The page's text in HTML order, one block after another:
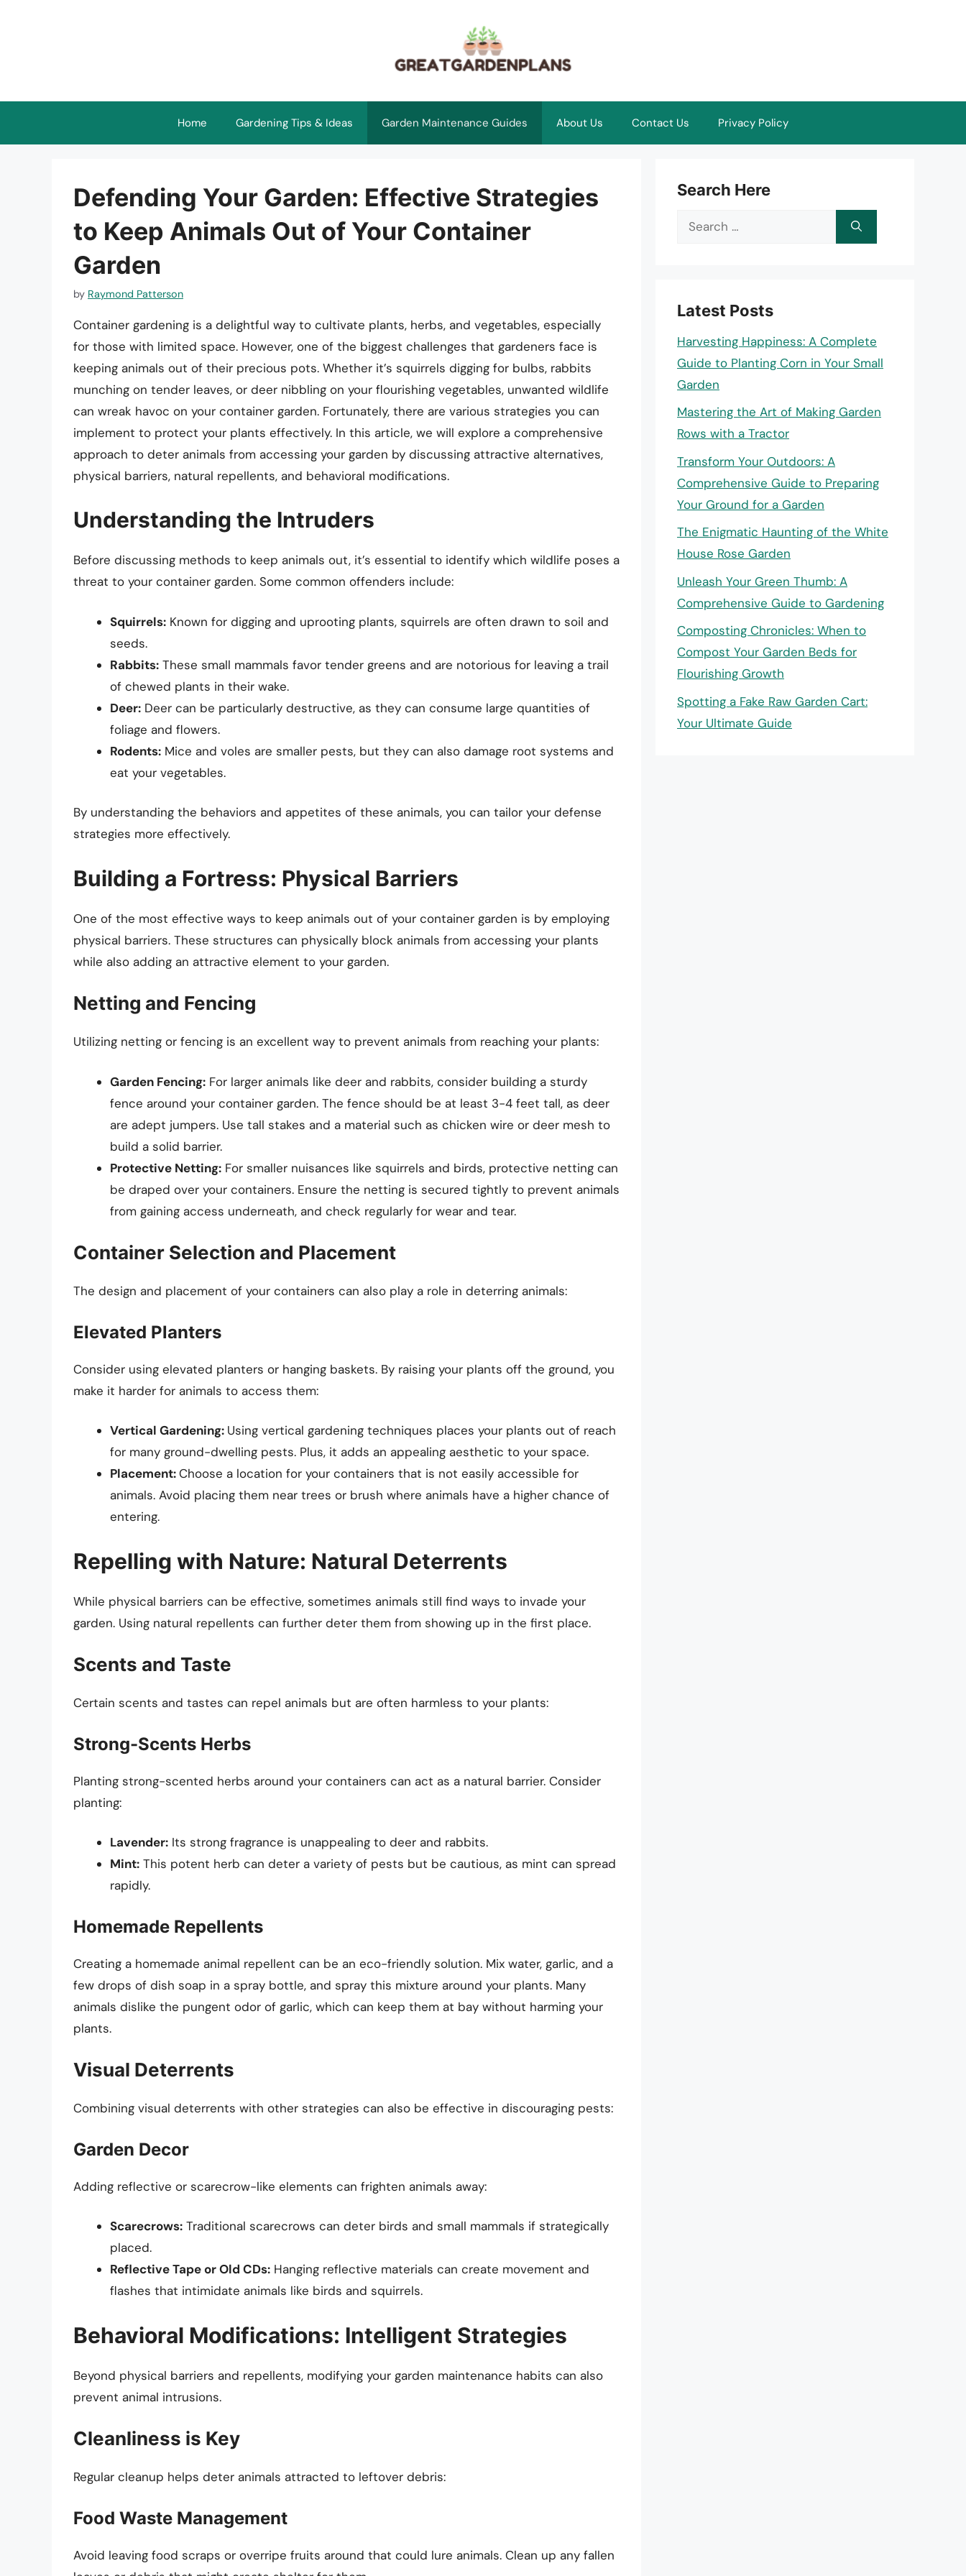
Home Gardening Tips & Ideas Garden Maintenance Guides About Us Contact Us Privacy Policy
Defending Your Garden: Effective Strategies
to Keep Animals Out of Your Container
Garden
by Raymond Patterson
Container gardening is a delightful way to cultivate plants, herbs, and vegetables, especially
for those with limited space. However, one of the biggest challenges that gardeners face is
keeping animals out of their precious pots. Whether it’s squirrels digging for bulbs, rabbits
munching on tender leaves, or deer nibbling on your flourishing vegetables, unwanted wildlife
can wreak havoc on your container garden. Fortunately, there are various strategies you can
implement to protect your plants effectively. In this article, we will explore a comprehensive
approach to deter animals from accessing your garden by discussing attractive alternatives,
physical barriers, natural repellents, and behavioral modifications.
Understanding the Intruders
Before discussing methods to keep animals out, it’s essential to identify which wildlife poses a
threat to your container garden. Some common offenders include:
Squirrels: Known for digging and uprooting plants, squirrels are often drawn to soil and
seeds.
Rabbits: These small mammals favor tender greens and are notorious for leaving a trail
of chewed plants in their wake.
Deer: Deer can be particularly destructive, as they can consume large quantities of
foliage and flowers.
Rodents: Mice and voles are smaller pests, but they can also damage root systems and
eat your vegetables.
By understanding the behaviors and appetites of these animals, you can tailor your defense
strategies more effectively.
Building a Fortress: Physical Barriers
One of the most effective ways to keep animals out of your container garden is by employing
physical barriers. These structures can physically block animals from accessing your plants
while also adding an attractive element to your garden.
Netting and Fencing
Utilizing netting or fencing is an excellent way to prevent animals from reaching your plants:
Garden Fencing: For larger animals like deer and rabbits, consider building a sturdy
fence around your container garden. The fence should be at least 3-4 feet tall, as deer
are adept jumpers. Use tall stakes and a material such as chicken wire or deer mesh to
build a solid barrier.
Protective Netting: For smaller nuisances like squirrels and birds, protective netting can
be draped over your containers. Ensure the netting is secured tightly to prevent animals
from gaining access underneath, and check regularly for wear and tear.
Container Selection and Placement
The design and placement of your containers can also play a role in deterring animals:
Elevated Planters
Consider using elevated planters or hanging baskets. By raising your plants off the ground, you
make it harder for animals to access them:
Vertical Gardening: Using vertical gardening techniques places your plants out of reach
for many ground-dwelling pests. Plus, it adds an appealing aesthetic to your space.
Placement:Choose a location for your containers that is not easily accessible for
animals. Avoid placing them near trees or brush where animals have a higher chance of
entering.
Repelling with Nature: Natural Deterrents
While physical barriers can be effective, sometimes animals still find ways to invade your
garden. Using natural repellents can further deter them from showing up in the first place.
Scents and Taste
Certain scents and tastes can repel animals but are often harmless to your plants:
Strong-Scents Herbs
Planting strong-scented herbs around your containers can act as a natural barrier. Consider
planting:
Lavender: Its strong fragrance is unappealing to deer and rabbits.
Mint: This potent herb can deter a variety of pests but be cautious, as mint can spread
rapidly.
Homemade Repellents
Creating a homemade animal repellent can be an eco-friendly solution. Mix water, garlic, and a
few drops of dish soap in a spray bottle, and spray this mixture around your plants. Many
animals dislike the pungent odor of garlic, which can keep them at bay without harming your
plants.
Visual Deterrents
Combining visual deterrents with other strategies can also be effective in discouraging pests:
Garden Decor
Adding reflective or scarecrow-like elements can frighten animals away:
Scarecrows: Traditional scarecrows can deter birds and small mammals if strategically
placed.
Reflective Tape or Old CDs: Hanging reflective materials can create movement and
flashes that intimidate animals like birds and squirrels.
Behavioral Modifications: Intelligent Strategies
Beyond physical barriers and repellents, modifying your garden maintenance habits can also
prevent animal intrusions.
Cleanliness is Key
Regular cleanup helps deter animals attracted to leftover debris:
Food Waste Management
Avoid leaving food scraps or overripe fruits around that could lure animals. Clean up any fallen
Search Here
Search
Latest Posts
Harvesting Happiness: A Complete
Guide to Planting Corn in Your Small
Garden
Mastering the Art of Making Garden
Rows with a Tractor
Transform Your Outdoors: A
Comprehensive Guide to Preparing
Your Ground for a Garden
The Enigmatic Haunting of the White
House Rose Garden
Unleash Your Green Thumb: A
Comprehensive Guide to Gardening
Composting Chronicles: When to
Compost Your Garden Beds for
Flourishing Growth
Spotting a Fake Raw Garden Cart:
Your Ultimate Guide